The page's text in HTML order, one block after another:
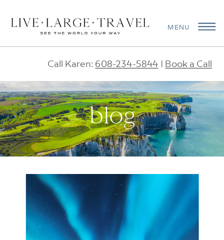
MENU
Call Karen: 608-234-5844 | Book a Call
blog